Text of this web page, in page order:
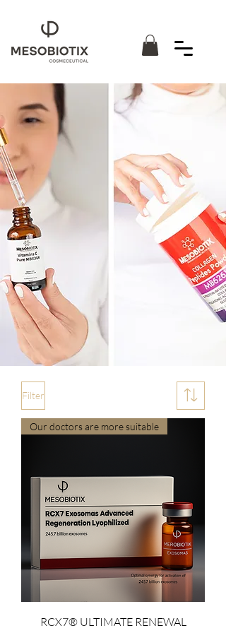
Filter
Our doctors are more suitable
RCX7® ULTIMATE RENEWAL